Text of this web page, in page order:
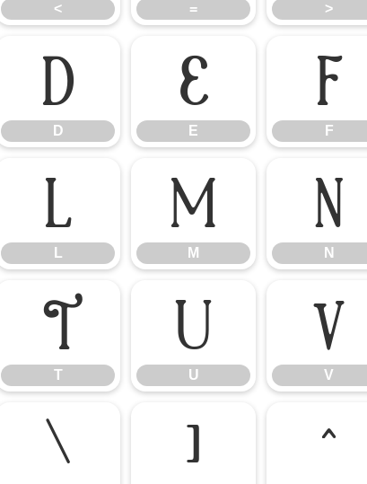
< = >
D
D
E
E
F
F
L
L
M
M
N
N
T
T
U
U
V
V
\ ] ^